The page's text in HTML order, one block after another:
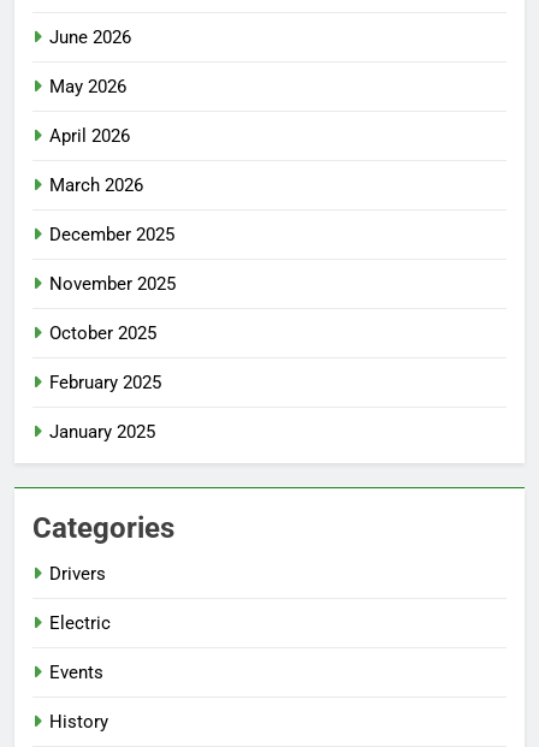
June 2026
May 2026
April 2026
March 2026
December 2025
November 2025
October 2025
February 2025
January 2025
Categories
Drivers
Electric
Events
History